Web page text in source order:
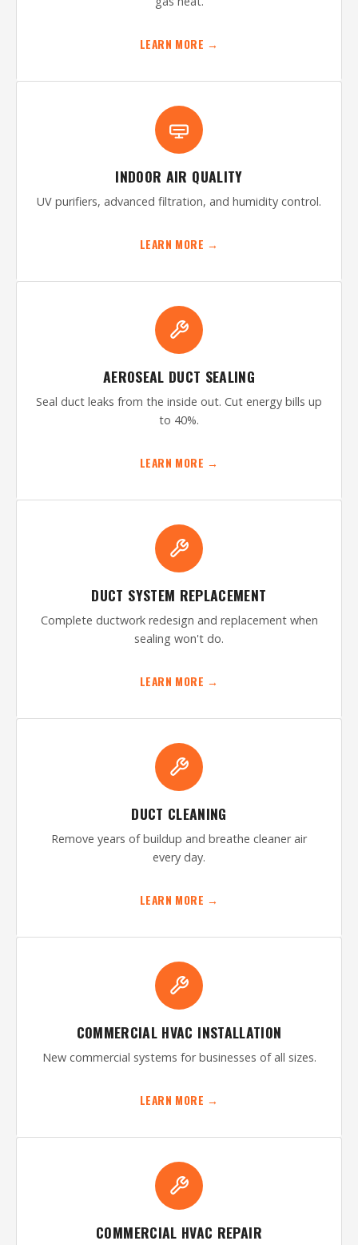
LEARN MORE →
INDOOR AIR QUALITY
UV purifiers, advanced filtration, and humidity control.
LEARN MORE →
AEROSEAL DUCT SEALING
Seal duct leaks from the inside out. Cut energy bills up
to 40%.
LEARN MORE →
DUCT SYSTEM REPLACEMENT
Complete ductwork redesign and replacement when
sealing won't do.
LEARN MORE →
DUCT CLEANING
Remove years of buildup and breathe cleaner air
every day.
LEARN MORE →
COMMERCIAL HVAC INSTALLATION
New commercial systems for businesses of all sizes.
LEARN MORE →
COMMERCIAL HVAC REPAIR